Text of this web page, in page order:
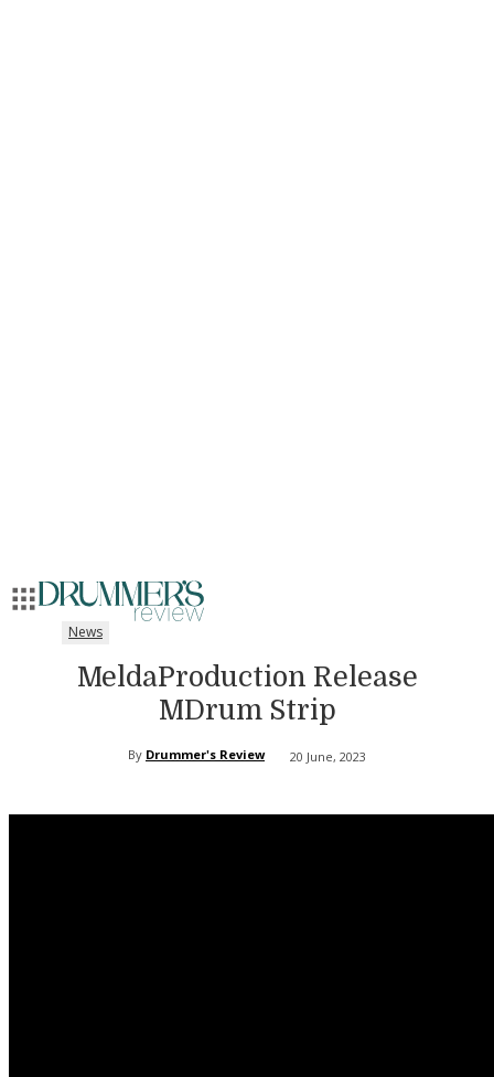
News
MeldaProduction Release
MDrum Strip
By Drummer's Review 20 June, 2023